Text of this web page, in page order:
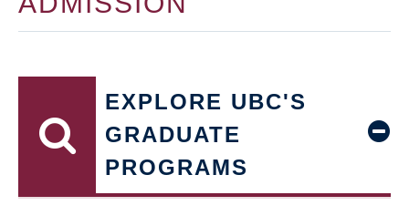
EXPLORE UBC'S
GRADUATE
PROGRAMS